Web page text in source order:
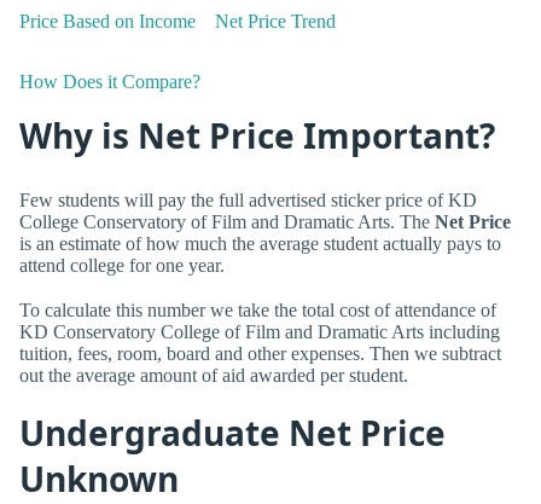
Price Based on Income Net Price Trend
How Does it Compare?
Why is Net Price Important?
Few students will pay the full advertised sticker price of KD
College Conservatory of Film and Dramatic Arts. The Net Price
is an estimate of how much the average student actually pays to
attend college for one year.
To calculate this number we take the total cost of attendance of
KD Conservatory College of Film and Dramatic Arts including
tuition, fees, room, board and other expenses. Then we subtract
out the average amount of aid awarded per student.
Undergraduate Net Price
Unknown